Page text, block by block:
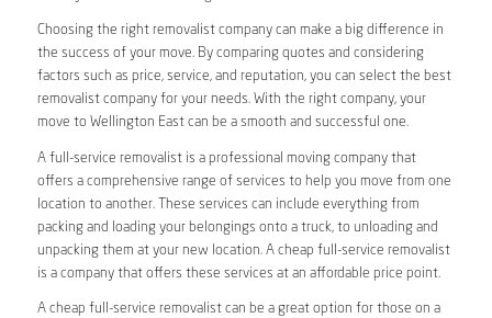
Choosing the right removalist company can make a big difference in
the success of your move. By comparing quotes and considering
factors such as price, service, and reputation, you can select the best
removalist company for your needs. With the right company, your
move to Wellington East can be a smooth and successful one.
A full-service removalist is a professional moving company that
offers a comprehensive range of services to help you move from one
location to another. These services can include everything from
packing and loading your belongings onto a truck, to unloading and
unpacking them at your new location. A cheap full-service removalist
is a company that offers these services at an affordable price point.
A cheap full-service removalist can be a great option for those on a